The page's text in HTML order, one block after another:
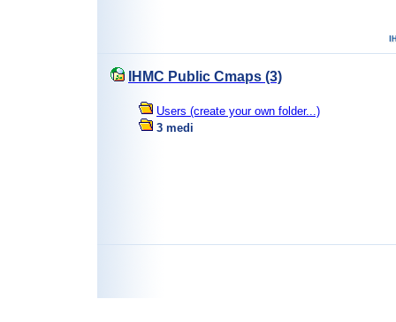
IHMC Public Cmaps (3)
Users (create your own folder...)
3 medi